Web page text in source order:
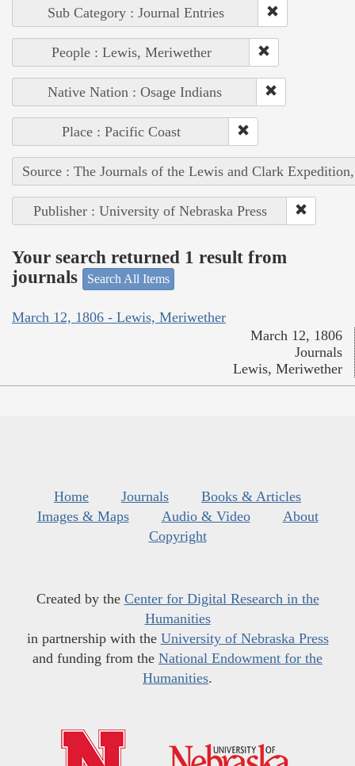
Sub Category : Journal Entries
People : Lewis, Meriwether
Native Nation : Osage Indians
Place : Pacific Coast
Source : The Journals of the Lewis and Clark
Publisher : University of Nebraska Press
Your search returned 1 result from
journals
Search All Items
March 12, 1806 - Lewis, Meriwether
March 12, 1806
Journals
Lewis, Meriwether
Home Journals
Books & Articles
Images & Maps
Audio & Video
About
Copyright
Created by the Center for Digital Research in the
Humanities
in partnership with the University of Nebraska Press
and funding from the National Endowment for the
Humanities.